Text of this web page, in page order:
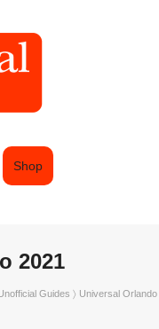
Shop
2021
Guides 〉 Universal Orlando